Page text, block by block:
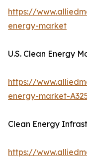
https://
energy-market
U.S. Clean Energy
https://
energy-market-
Clean Energy
https://